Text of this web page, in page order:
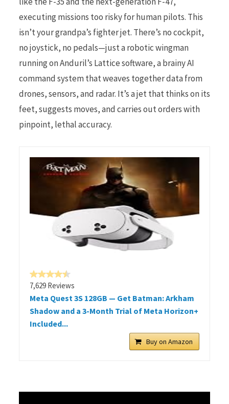
executing missions too risky for human pilots. This
isn’t your grandpa’s fighter jet. There’s no cockpit,
no joystick, no pedals—just a robotic wingman
running on Anduril’s Lattice software, a brainy AI
command system that weaves together data from
drones, sensors, and radar. It’s a jet that thinks on its
feet, suggests moves, and carries out orders with
pinpoint, lethal accuracy.
7,629 Reviews
Meta Quest 3S 128GB — Get Batman: Arkham
Shadow and a 3-Month Trial of Meta Horizon+
Included...
Buy on Amazon